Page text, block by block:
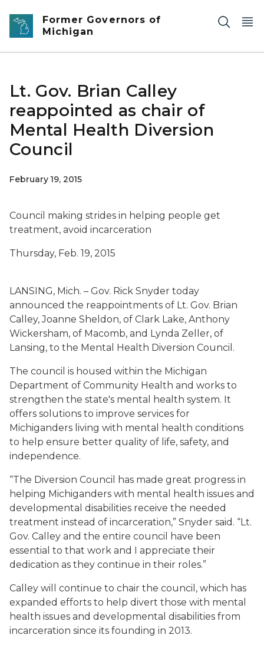
Skip to main content
Former Governors of
Michigan
Lt. Gov. Brian Calley
reappointed as chair of
Mental Health Diversion
Council
February 19, 2015
Council making strides in helping people get
treatment, avoid incarceration
Thursday, Feb. 19, 2015
LANSING, Mich. – Gov. Rick Snyder today
announced the reappointments of Lt. Gov. Brian
Calley, Joanne Sheldon, of Clark Lake, Anthony
Wickersham, of Macomb, and Lynda Zeller, of
Lansing, to the Mental Health Diversion Council.
The council is housed within the Michigan
Department of Community Health and works to
strengthen the state's mental health system. It
offers solutions to improve services for
Michiganders living with mental health conditions
to help ensure better quality of life, safety, and
independence.
“The Diversion Council has made great progress in
helping Michiganders with mental health issues and
developmental disabilities receive the needed
treatment instead of incarceration,” Snyder said. “Lt.
Gov. Calley and the entire council have been
essential to that work and I appreciate their
dedication as they continue in their roles.”
Calley will continue to chair the council, which has
expanded efforts to help divert those with mental
health issues and developmental disabilities from
incarceration since its founding in 2013.